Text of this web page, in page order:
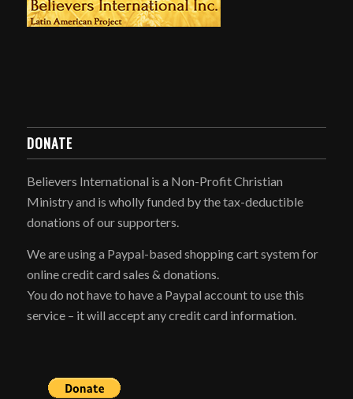
DONATE
Believers International is a Non-Profit Christian
Ministry and is wholly funded by the tax-deductible
donations of our supporters.
We are using a Paypal-based shopping cart system for
online credit card sales & donations.
You do not have to have a Paypal account to use this
service – it will accept any credit card information.